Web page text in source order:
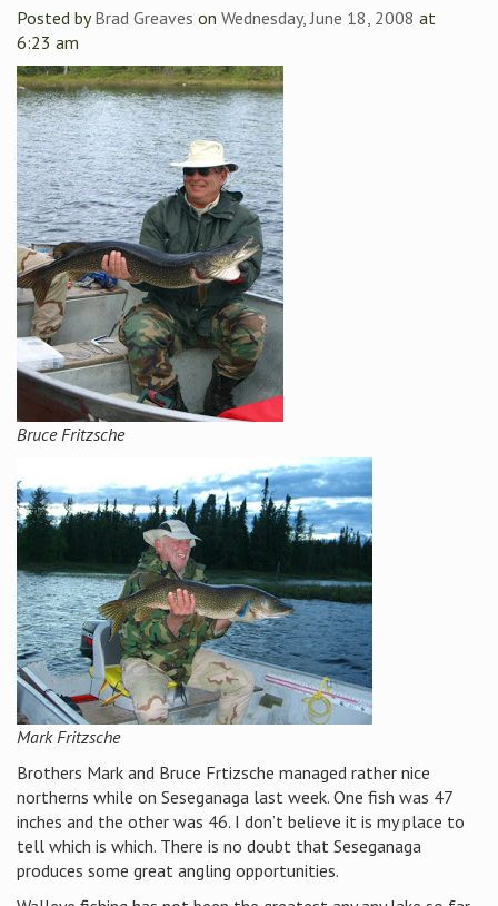
Posted byBrad Greaves on Wednesday, June 18, 2008 at
6:23 am
Bruce Fritzsche
Mark Fritzsche
Brothers Mark and Bruce Frtizsche managed rather nice
northerns while on Seseganaga last week. One fish was 47
inches and the other was 46. I don’t believe it is my place to
tell which is which. There is no doubt that Seseganaga
produces some great angling opportunities.